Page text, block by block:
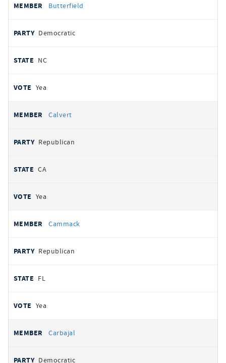
Butterfield
Democratic
NC
Yea
Calvert
Republican
CA
Yea
Cammack
Republican
FL
Yea
Carbajal
Democratic